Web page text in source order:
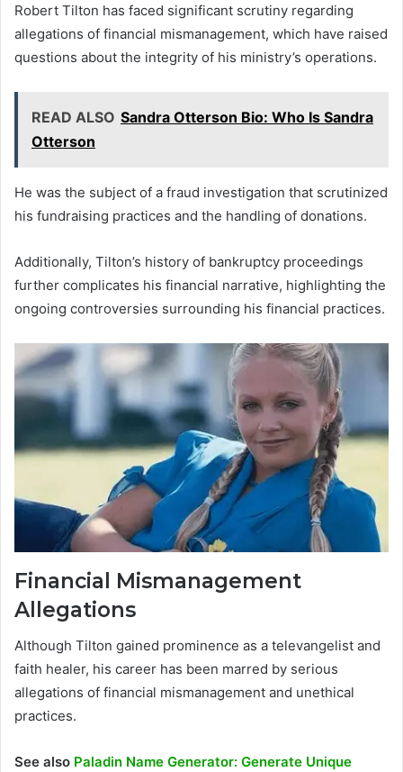
Robert Tilton has faced significant scrutiny regarding
allegations of financial mismanagement, which have raised
questions about the integrity of his ministry’s operations.
READ ALSO Sandra Otterson Bio: Who Is Sandra
Otterson
He was the subject of a fraud investigation that scrutinized
his fundraising practices and the handling of donations.
Additionally, Tilton’s history of bankruptcy proceedings
further complicates his financial narrative, highlighting the
ongoing controversies surrounding his financial practices.
Financial Mismanagement
Allegations
Although Tilton gained prominence as a televangelist and
faith healer, his career has been marred by serious
allegations of financial mismanagement and unethical
practices.
See also Paladin Name Generator: Generate Unique